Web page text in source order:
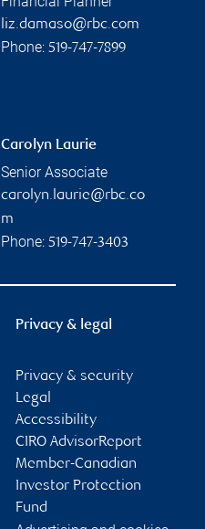
liz.damaso@rbc.com
Phone: 519-747-7899
Carolyn Laurie
Senior Associate
carolyn.laurie@rbc.co
m
Phone: 519-747-3403
Privacy & legal
Privacy & security
Legal
Accessibility
CIRO AdvisorReport
Member-Canadian
Investor Protection
Fund